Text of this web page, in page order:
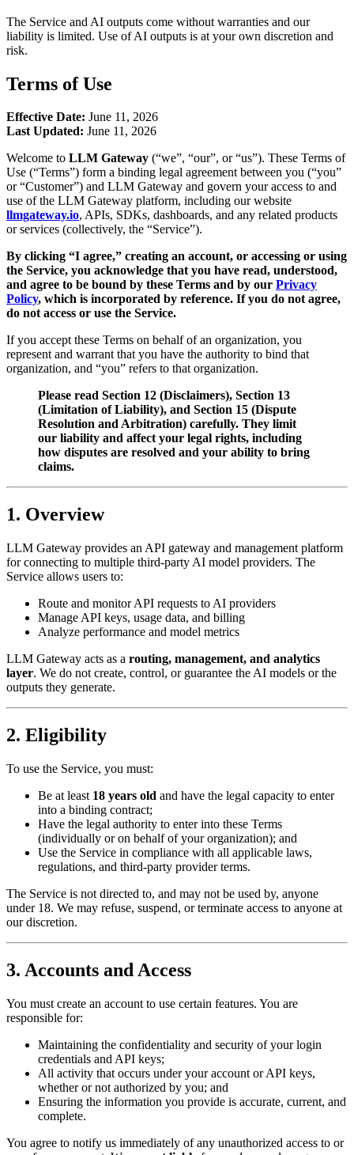
The Service and AI outputs come without warranties and our
liability is limited. Use of AI outputs is at your own discretion and
risk.
Terms of Use
Effective Date: June 11, 2026
Last Updated: June 11, 2026
Welcome to LLM Gateway (“we”, “our”, or “us”). These Terms of
Use (“Terms”) form a binding legal agreement between you (“you”
or “Customer”) and LLM Gateway and govern your access to and
use of the LLM Gateway platform, including our website
llmgateway.io, APIs, SDKs, dashboards, and any related products
or services (collectively, the “Service”).
By clicking “I agree,” creating an account, or accessing or using
the Service, you acknowledge that you have read, understood,
and agree to be bound by these Terms and by our Privacy
Policy, which is incorporated by reference. If you do not agree,
do not access or use the Service.
If you accept these Terms on behalf of an organization, you
represent and warrant that you have the authority to bind that
organization, and “you” refers to that organization.
Please read Section 12 (Disclaimers), Section 13
(Limitation of Liability), and Section 15 (Dispute
Resolution and Arbitration) carefully. They limit
our liability and affect your legal rights, including
how disputes are resolved and your ability to bring
claims.
1. Overview
LLM Gateway provides an API gateway and management platform
for connecting to multiple third-party AI model providers. The
Service allows users to:
Route and monitor API requests to AI providers
Manage API keys, usage data, and billing
Analyze performance and model metrics
LLM Gateway acts as a routing, management, and analytics
layer. We do not create, control, or guarantee the AI models or the
outputs they generate.
2. Eligibility
To use the Service, you must:
Be at least 18 years old and have the legal capacity to enter
into a binding contract;
Have the legal authority to enter into these Terms
(individually or on behalf of your organization); and
Use the Service in compliance with all applicable laws,
regulations, and third-party provider terms.
The Service is not directed to, and may not be used by, anyone
under 18. We may refuse, suspend, or terminate access to anyone at
our discretion.
3. Accounts and Access
You must create an account to use certain features. You are
responsible for:
Maintaining the confidentiality and security of your login
credentials and API keys;
All activity that occurs under your account or API keys,
whether or not authorized by you; and
Ensuring the information you provide is accurate, current, and
complete.
You agree to notify us immediately of any unauthorized access to or